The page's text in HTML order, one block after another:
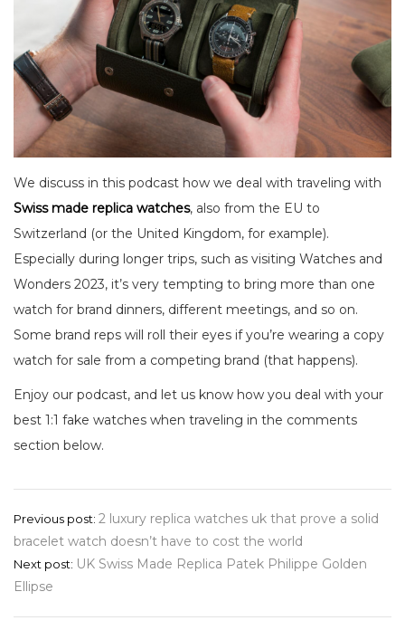
We discuss in this podcast how we deal with traveling with
Swiss made replica watches, also from the EU to
Switzerland (or the United Kingdom, for example).
Especially during longer trips, such as visiting Watches and
Wonders 2023, it’s very tempting to bring more than one
watch for brand dinners, different meetings, and so on.
Some brand reps will roll their eyes if you’re wearing a copy
watch for sale from a competing brand (that happens).
Enjoy our podcast, and let us know how you deal with your
best 1:1 fake watches when traveling in the comments
section below.
Post
navigation
Previous post: 2 luxury replica watches uk that prove a solid
bracelet watch doesn’t have to cost the world
Next post: UK Swiss Made Replica Patek Philippe Golden
Ellipse